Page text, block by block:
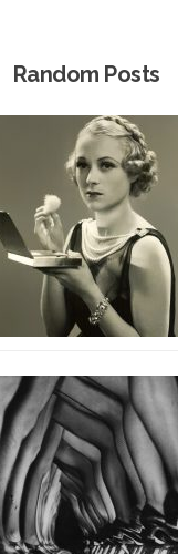
Random Posts